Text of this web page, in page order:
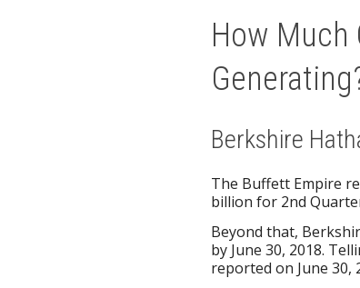
How Much
Berkshire
The Buffett Empire
billion for 2nd
Beyond that,
by June 30, 2018.
reported on June 30,